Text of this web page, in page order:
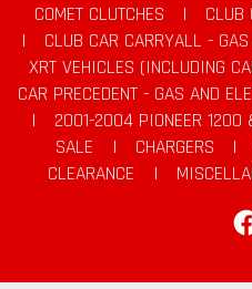
COMET CLUTCHES |
CLUB
|
CLUB CAR CARRYALL -
XRT VEHICLES (INCLUDING
CAR PRECEDENT - GAS AND
|
2001-2004 PIONEER 1200
SALE
| CHARGERS |
CLEARANCE
|